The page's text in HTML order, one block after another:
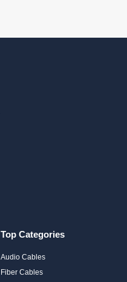
Top Categories
Audio Cables
Fiber Cables